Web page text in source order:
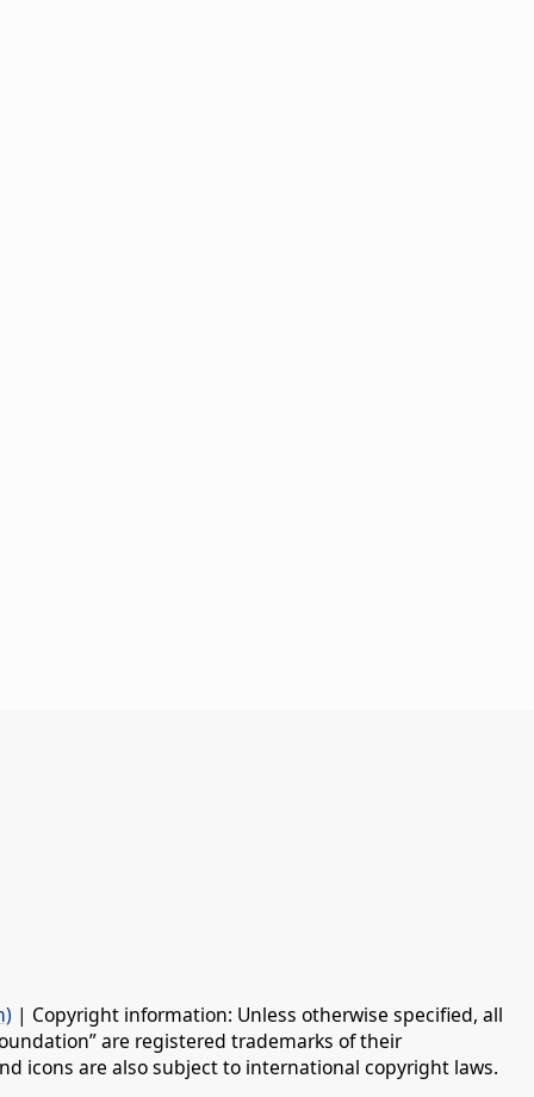
| Copyright information: Unless otherwise specified, all
are registered trademarks of their
icons are also subject to international copyright laws.